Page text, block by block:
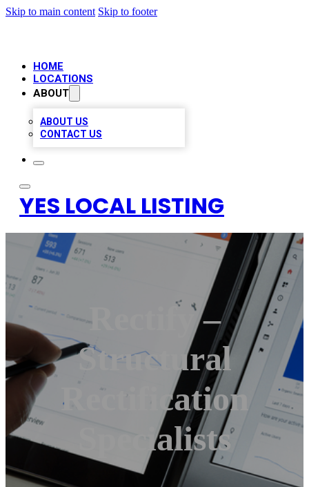
Skip to main content Skip to footer
HOME
LOCATIONS
ABOUT
ABOUT US
CONTACT US
YES LOCAL LISTING
Rectify –
Structural
Rectification
Specialists